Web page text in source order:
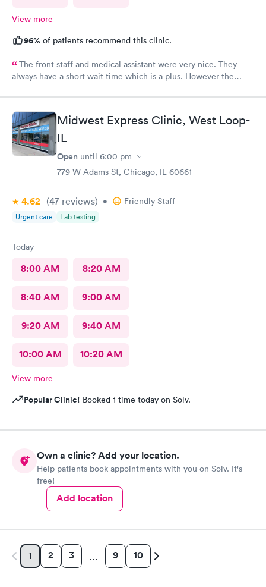
View more
96% of patients recommend this clinic.
The front staff and medical assistant were very nice. They
always have a short wait time which is a plus. However the
listening to me concerns. She also called in my prescription
under the wrong name and it took over an hour to sort it out at
the pharmacy.Midwest Express Clinic, West Loop-
IL
Open until 6:00 pm
779 W Adams St, Chicago, IL 60661
4.62 (47 reviews) • Friendly Staff
Urgent care Lab testing
Today
8:00 AM 8:20 AM
8:40 AM 9:00 AM
9:20 AM 9:40 AM
10:00 AM 10:20 AM
View more
Popular Clinic! Booked 1 time today on Solv.
Own a clinic? Add your location.
Help patients book appointments with you on Solv. It's
free!
Add location
1 2 3 … 9 10